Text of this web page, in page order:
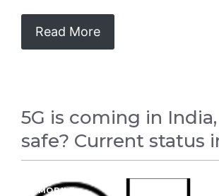
Read More
5G is coming in
safe? Current status
MOBILE